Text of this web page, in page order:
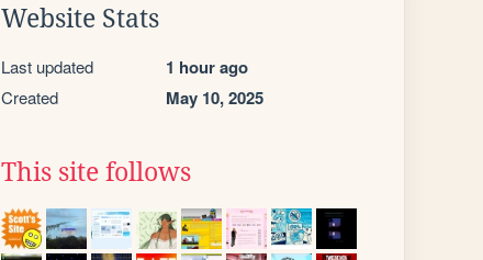
Website Stats
Last updated 1 hour ago
Created May 10, 2025
This site follows